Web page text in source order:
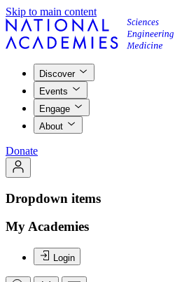
Skip to main content
Discover
Events
Engage
About
Donate
Dropdown items
My Academies
Login